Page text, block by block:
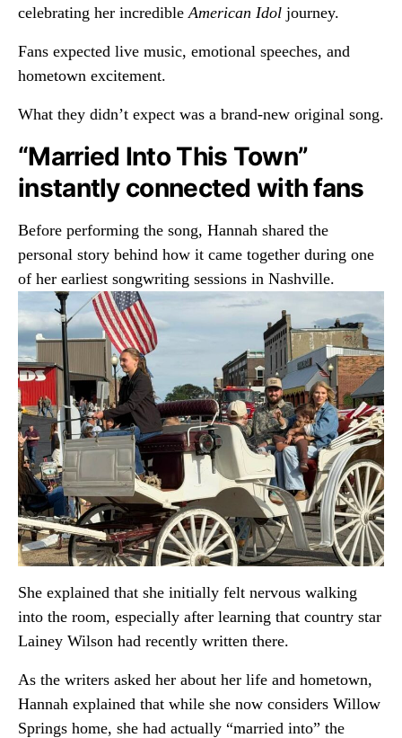
celebrating her incredibleAmerican Idol journey.
Fans expected live music, emotional speeches, and
hometown excitement.
What they didn’t expect was a brand-new original song.
“Married Into This Town”
instantly connected with fans
Before performing the song, Hannah shared the
personal story behind how it came together during one
of her earliest songwriting sessions in Nashville.
She explained that she initially felt nervous walking
into the room, especially after learning that country star
Lainey Wilson had recently written there.
As the writers asked her about her life and hometown,
Hannah explained that while she now considers Willow
Springs home, she had actually “married into” the